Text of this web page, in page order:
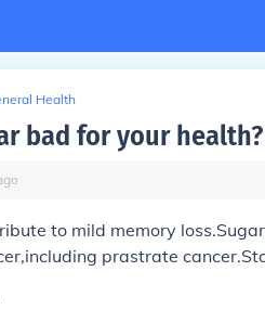
Health
bad for your health?
to mild memory
prastrate